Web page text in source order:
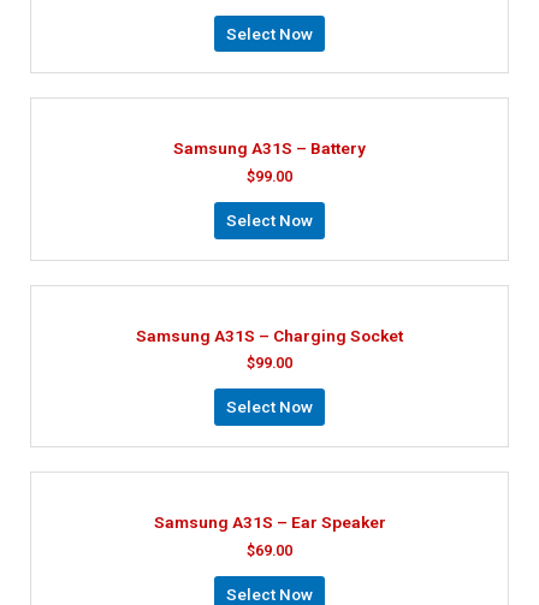
Select Now
Samsung A31S – Battery
$99.00
Select Now
Samsung A31S – Charging Socket
$99.00
Select Now
Samsung A31S – Ear Speaker
$69.00
Select Now